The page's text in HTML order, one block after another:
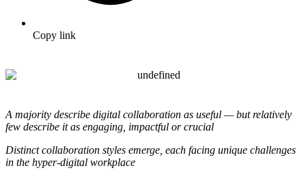
Copy link
A majority describe digital collaboration as useful — but relatively
few describe it as engaging, impactful or crucial
Distinct collaboration styles emerge, each facing unique challenges
in the hyper-digital workplace